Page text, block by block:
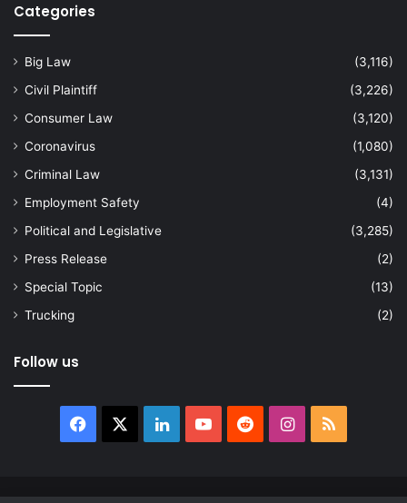
Categories
Big Law
(3,116)
Civil Plaintiff
(3,226)
Consumer Law
(3,120)
Coronavirus
(1,080)
Criminal Law
(3,131)
Employment Safety
(4)
Political and Legislative
(3,285)
Press Release
(2)
Special Topic
(13)
Trucking
(2)
Follow us
Facebook LinkedInYouTubeRedditInstagram
RSS